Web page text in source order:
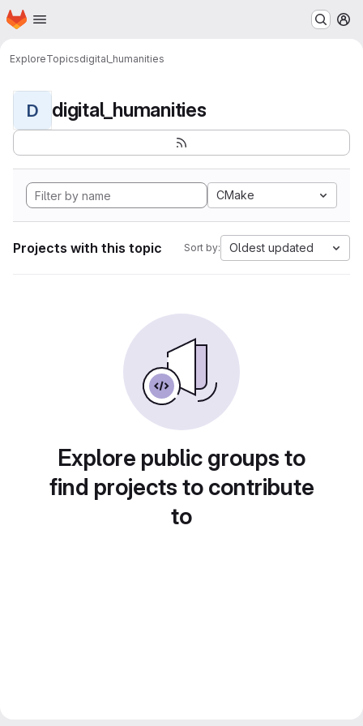
Skip to main content
Homepage
ExploreTopicsdigital_humanities
D digital_humanities
CMake
Projects with this topic Sort by: Oldest updated
Explore public groups to
find projects to contribute
to